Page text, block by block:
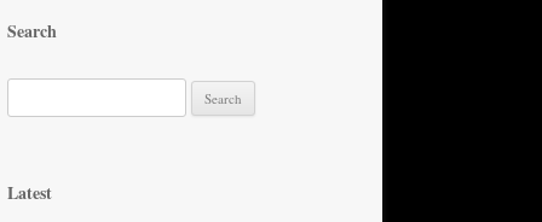
Search
e
Latest